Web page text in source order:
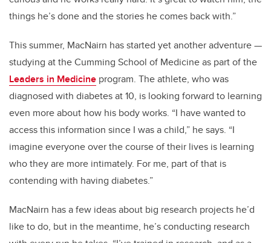
curious and he works really hard. It’s great to watch him, the
things he’s done and the stories he comes back with.”
This summer, MacNairn has started yet another adventure —
studying at the Cumming School of Medicine as part of the
Leaders in Medicine program. The athlete, who was
diagnosed with diabetes at 10, is looking forward to learning
even more about how his body works. “I have wanted to
access this information since I was a child,” he says. “I
imagine everyone over the course of their lives is learning
who they are more intimately. For me, part of that is
contending with having diabetes.”
MacNairn has a few ideas about big research projects he’d
like to do, but in the meantime, he’s conducting research